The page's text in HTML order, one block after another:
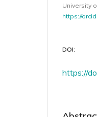
University
https://
DOI:
https://